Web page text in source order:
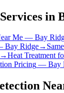
in
Me — Bay
Bay Ridge→
→Heat Treatment
Pricing — Bay